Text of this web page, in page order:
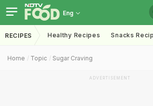
Eng
RECIPES Healthy Recipes Snacks
Home Topic Sugar Craving
ADVERTISEMENT